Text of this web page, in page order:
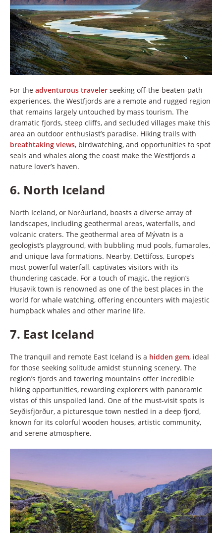
For the adventurous traveler seeking off-the-beaten-path
experiences, the Westfjords are a remote and rugged region
that remains largely untouched by mass tourism. The
dramatic fjords, steep cliffs, and secluded villages make this
area an outdoor enthusiast’s paradise. Hiking trails with
breathtaking views, birdwatching, and opportunities to spot
seals and whales along the coast make the Westfjords a
nature lover’s haven.
6. North Iceland
North Iceland, or Norðurland, boasts a diverse array of
landscapes, including geothermal areas, waterfalls, and
volcanic craters. The geothermal area of Mývatn is a
geologist’s playground, with bubbling mud pools, fumaroles,
and unique lava formations. Nearby, Dettifoss, Europe’s
most powerful waterfall, captivates visitors with its
thundering cascade. For a touch of magic, the region’s
Husavik town is renowned as one of the best places in the
world for whale watching, offering encounters with majestic
humpback whales and other marine life.
7. East Iceland
The tranquil and remote East Iceland is a hidden gem, ideal
for those seeking solitude amidst stunning scenery. The
region’s fjords and towering mountains offer incredible
hiking opportunities, rewarding explorers with panoramic
vistas of this unspoiled land. One of the must-visit spots is
Seyðisfjörður, a picturesque town nestled in a deep fjord,
known for its colorful wooden houses, artistic community,
and serene atmosphere.